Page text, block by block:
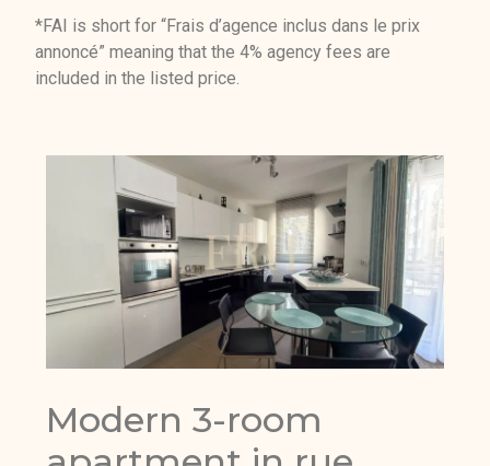
*FAI is short for “Frais d’agence inclus dans le prix
annoncé” meaning that the 4% agency fees are
included in the listed price.
Modern 3-room